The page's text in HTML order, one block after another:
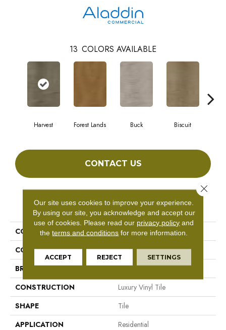
13 COLORS AVAILABLE
Harvest Forest Lands Buck Biscuit
CONTACT US
PRODUCT ATTRIBUTES
COLLECTION
Barrali II
COLOR
Gray^Grey
BRAND
Aladdin Commercial
CONSTRUCTION
Luxury Vinyl Tile
SHAPE
Tile
APPLICATION
Residential
Our site uses cookies to improve your experience.
By using our site, you acknowledge and accept our
use of cookies. Please read our privacy policy and
theterms and conditions for more information.
ACCEPT REJECT SETTINGS
Close